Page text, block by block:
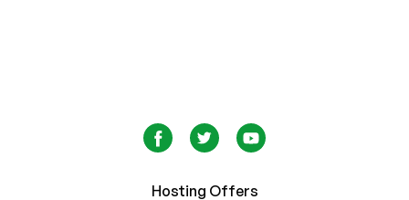
Hosting Offers